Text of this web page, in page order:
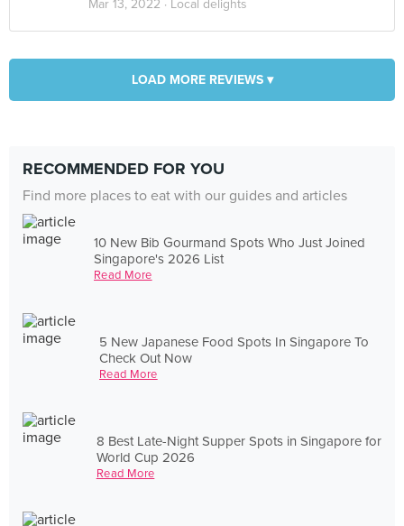
Mar 13, 2022 · Local delights
LOAD MORE REVIEWS ▾
RECOMMENDED FOR YOU
Find more places to eat with our guides and articles
10 New Bib Gourmand Spots Who Just Joined
Singapore's 2026 List
Read More
5 New Japanese Food Spots In Singapore To
Check Out Now
Read More
8 Best Late-Night Supper Spots in Singapore for
World Cup 2026
Read More